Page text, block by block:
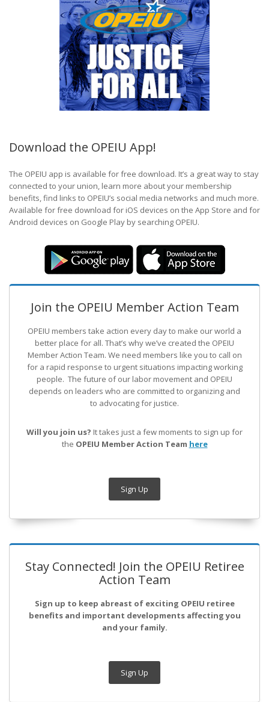
Download the OPEIU App!
The OPEIU app is available for free download. It’s a great way to stay
connected to your union, learn more about your membership
benefits, find links to OPEIU’s social media networks and much more.
Available for free download for iOS devices on the App Store and for
Android devices on Google Play by searching OPEIU.
Join the OPEIU Member Action Team
OPEIU members take action every day to make our world a
better place for all. That’s why we’ve created the OPEIU
Member Action Team. We need members like you to call on
for a rapid response to urgent situations impacting working
people. The future of our labor movement and OPEIU
depends on leaders who are committed to organizing and
to advocating for justice.
Will you join us? It takes just a few moments to sign up for
the OPEIU Member Action Team here
Sign Up
Stay Connected! Join the OPEIU Retiree
Action Team
Sign up to keep abreast of exciting OPEIU retiree
benefits and important developments affecting you
and your family.
Sign Up